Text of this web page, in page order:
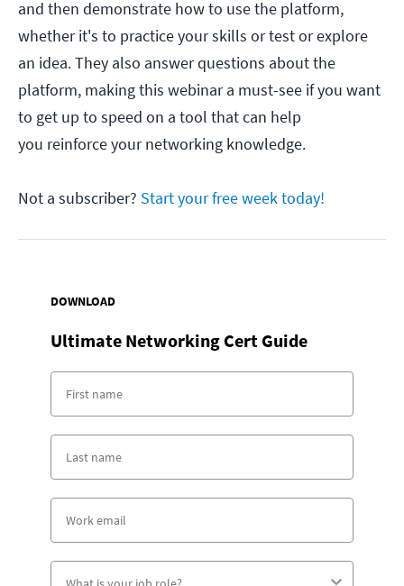
and then demonstrate how to use the platform,
whether it's to practice your skills or test or explore
an idea. They also answer questions about the
platform, making this webinar a must-see if you want
to get up to speed on a tool that can help
you reinforce your networking knowledge.
Not a subscriber? Start your free week today!
DOWNLOAD
Ultimate Networking Cert Guide